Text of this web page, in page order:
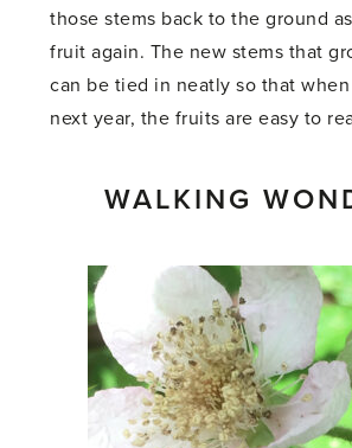
those stems back to the ground
fruit again. The new stems that
can be tied in neatly so that
next year, the fruits are easy to
WALKING